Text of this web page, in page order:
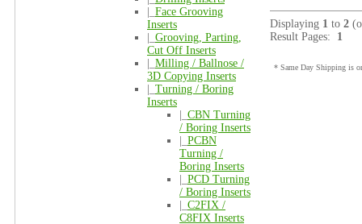
Face Grooving
Inserts
Grooving, Parting,
Cut Off Inserts
Milling / Ballnose /
3D Copying Inserts
Turning / Boring
Inserts
CBN Turning
/ Boring Inserts
PCBN
Turning /
Boring Inserts
PCD Turning
/ Boring Inserts
C2FIX /
C8FIX Inserts
Displaying 1 to 2
Result Pages: 1
* Same Day Shipping is